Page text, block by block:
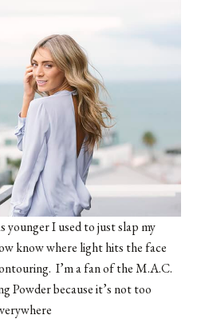
younger I used to just slap my
know where light hits the face
I’m a fan of the M.A.C.
Powder because it’s not too